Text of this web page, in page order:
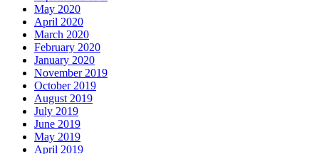
May 2020
April 2020
March 2020
February 2020
January 2020
November 2019
October 2019
August 2019
July 2019
June 2019
May 2019
April 2019